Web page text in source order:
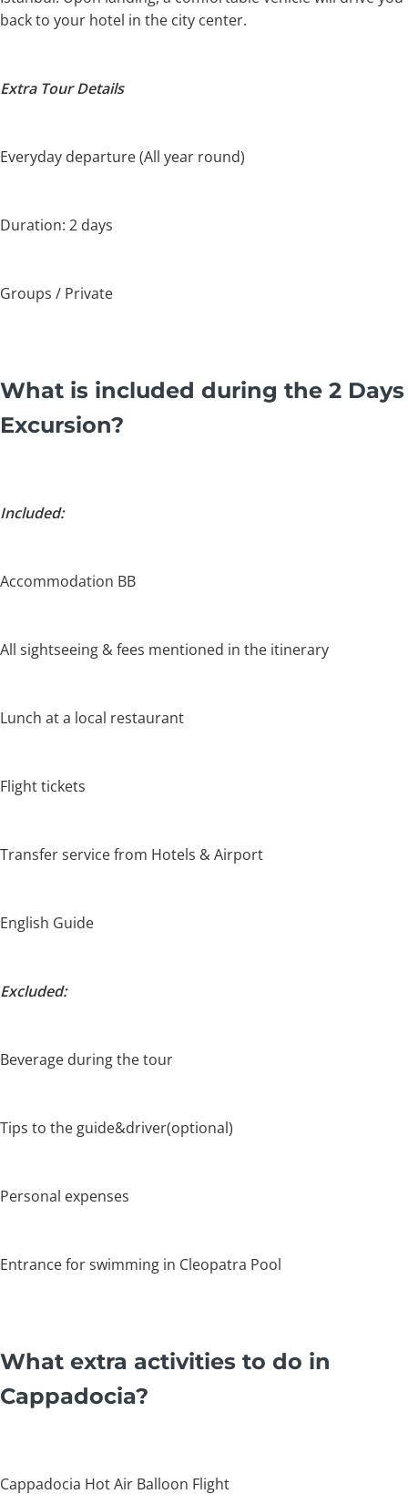
back to your hotel in the city center.
Extra Tour Details
Everyday departure (All year round)
Duration: 2 days
Groups / Private
What is included during the 2 Days
Excursion?
Included:
Accommodation BB
All sightseeing & fees mentioned in the itinerary
Lunch at a local restaurant
Flight tickets
Transfer service from Hotels & Airport
English Guide
Excluded:
Beverage during the tour
Tips to the guide&driver(optional)
Personal expenses
Entrance for swimming in Cleopatra Pool
What extra activities to do in
Cappadocia?
Cappadocia Hot Air Balloon Flight